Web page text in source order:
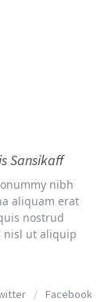
Sansikaff
nibh
aliquam erat
nostrud
nisl ut aliquip
/ Facebook